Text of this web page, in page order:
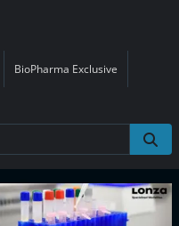
BioPharma Exclusive